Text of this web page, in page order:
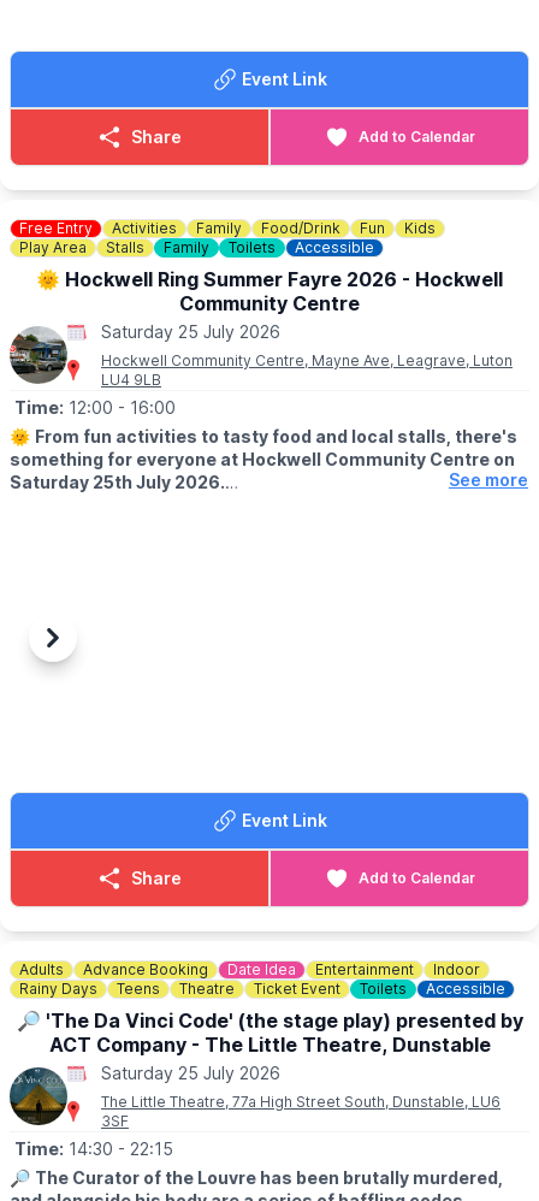
🚂
Lots of trains will be running during the festival to keep visitors
entertained, giving you the chance to soak up the atmosphere
and enjoy a memorable trip on the Leighton Buzzard Railway.
♿️ACCESSIBILITY
TICKET COST
Adult: £12.70
£11.30
▪️Child (2-17):£9.00
▪️Under 2s:FREE!
ℹ️ CONTACT DETAILS
☎️ Phone:01525 373888
Event Link
Share Add to Calendar
Free Entry Activities Family Food/Drink Fun
Kids
Play Area
Stalls Family Toilets Accessible
🌞 Hockwell Ring Summer Fayre 2026 - Hockwell
Community Centre
Saturday 25 July 2026
Hockwell Community Centre, Mayne Ave, Leagrave, Luton
LU4 9LB
Time: 12:00 - 16:00
🌞 From fun activities to tasty food and local stalls, there's
something for everyone at Hockwell Community Centre on
Saturday 25th July 2026.
See more
Previous
Next
Event Link
Share Add to Calendar
Adults Advance Booking Date Idea Entertainment
Indoor
Rainy Days
Teens Theatre Ticket Event Toilets Accessible
🔎 'The Da Vinci Code' (the stage play) presented by
ACT Company - The Little Theatre, Dunstable
Saturday 25 July 2026
The Little Theatre, 77a High Street South, Dunstable, LU6
3SF
Time: 14:30 - 22:15
🔎 The Curator of the Louvre has been brutally murdered,